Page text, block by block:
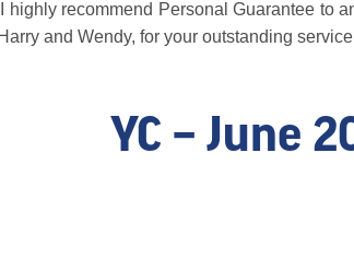
highly recommend Personal Guarantee to
and Wendy, for your outstanding
YC – June